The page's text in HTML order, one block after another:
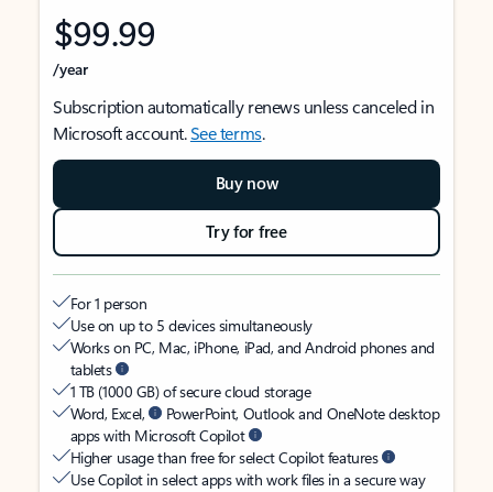
$99.99
/year
Subscription automatically renews unless canceled in
Microsoft account.See terms.
Buy now
Try for free
For 1 person
Use on up to 5 devices simultaneously
Works on PC, Mac, iPhone, iPad, and Android phones and
tablets
1 TB (1000 GB) of secure cloud storage
Word, Excel,
PowerPoint, Outlook and OneNote desktop
apps with Microsoft Copilot
Higher usage than free for select Copilot features
Use Copilot in select apps with work files in a secure way